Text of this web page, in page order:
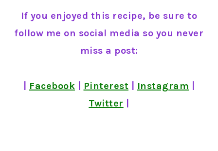
If you enjoyed this recipe, be sure to
follow me on social media so you never
miss a post:
Facebook Pinterest Instagram
Twitter